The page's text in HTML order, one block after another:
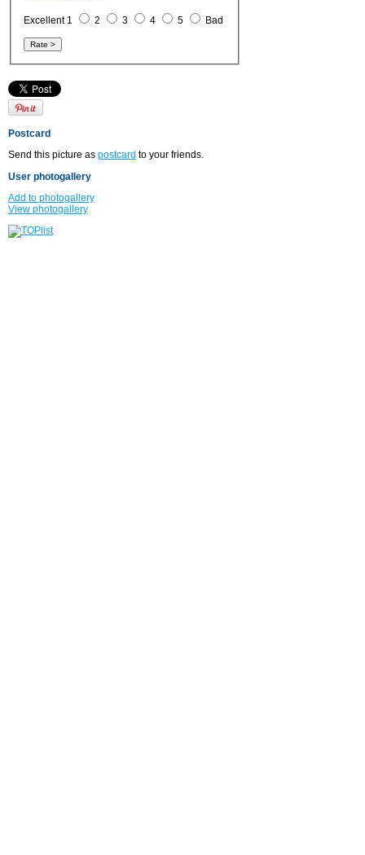
Excellent 1 2 3 4 5 Bad
Postcard
Send this picture as postcard to your friends.
User photogallery
Add to photogallery
View photogallery